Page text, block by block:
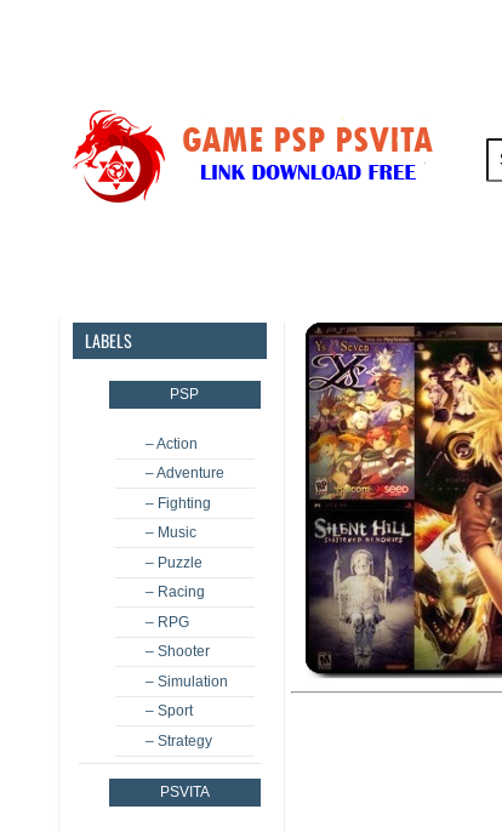
LABELS
PSP
– Action
– Adventure
– Fighting
– Music
– Puzzle
– Racing
– RPG
– Shooter
– Simulation
– Sport
– Strategy
PSVITA